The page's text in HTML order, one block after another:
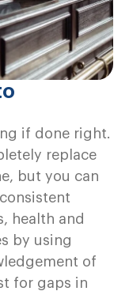
if done right.
replace
but you can
health and
by using
of
for gaps in